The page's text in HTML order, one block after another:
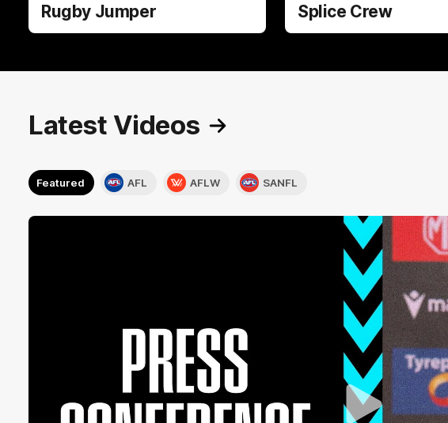
Rugby Jumper Splice Crew
Latest Videos
Featured AFL AFLW SANFL